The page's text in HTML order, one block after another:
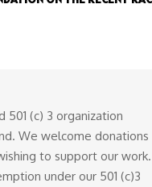
501 (c) 3 organization
We welcome donations
to support our work.
under our 501 (c)3